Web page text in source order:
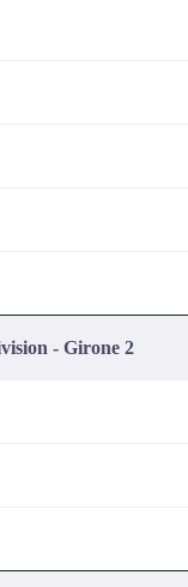
- Girone 2